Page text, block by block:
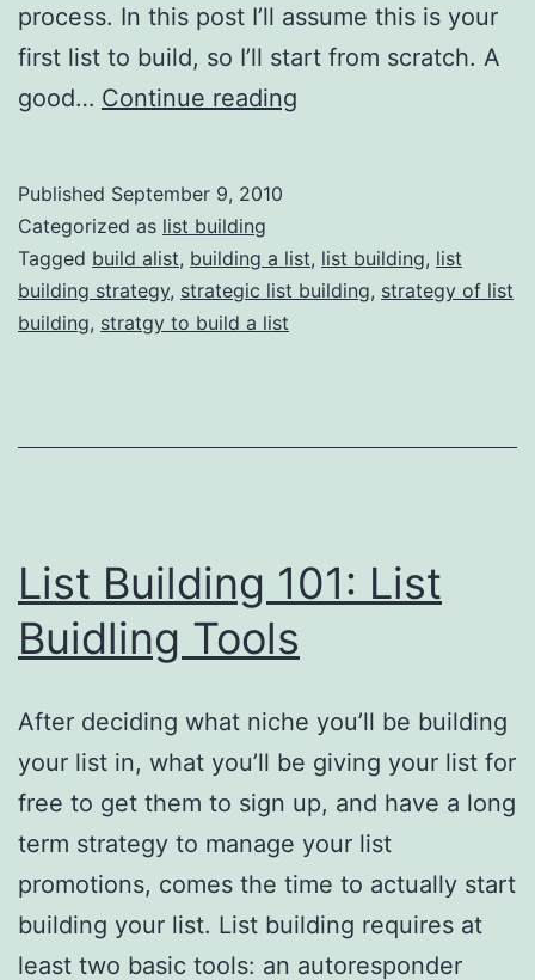
process. In this post I’ll assume this is your
first list to build, so I’ll start from scratch. A
good… Continue reading
List
Building
Published September 9, 2010
Categorized as list building
Tagged build alist, building a list, list building, list
building strategy, strategic list building, strategy of list
building, stratgy to build a list
List Building 101: List
Buidling Tools
After deciding what niche you’ll be building
your list in, what you’ll be giving your list for
free to get them to sign up, and have a long
term strategy to manage your list
promotions, comes the time to actually start
building your list. List building requires at
least two basic tools: an autoresponder